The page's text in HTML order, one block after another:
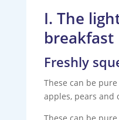
I. The
breakfast
Freshly
These can be
apples, pears and